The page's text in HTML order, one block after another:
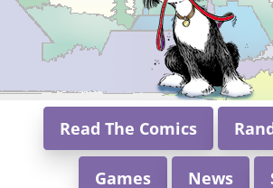
Read The Comics
Games News